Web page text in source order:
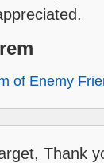
of Enemy
Thank